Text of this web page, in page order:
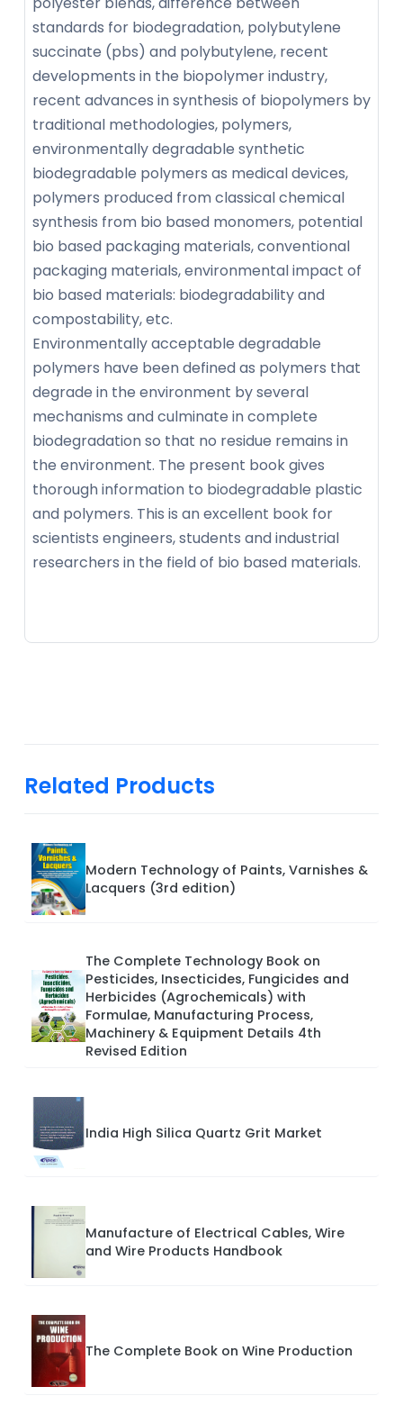
standards for biodegradation, polybutylene
succinate (pbs) and polybutylene, recent
developments in the biopolymer industry,
recent advances in synthesis of biopolymers by
traditional methodologies, polymers,
environmentally degradable synthetic
biodegradable polymers as medical devices,
polymers produced from classical chemical
synthesis from bio based monomers, potential
bio based packaging materials, conventional
packaging materials, environmental impact of
bio based materials: biodegradability and
compostability, etc.
Environmentally acceptable degradable
polymers have been defined as polymers that
degrade in the environment by several
mechanisms and culminate in complete
biodegradation so that no residue remains in
the environment. The present book gives
thorough information to biodegradable plastic
and polymers. This is an excellent book for
scientists engineers, students and industrial
researchers in the field of bio based materials.
Related Products
Modern Technology of Paints, Varnishes &
Lacquers (3rd edition)
The Complete Technology Book on
Pesticides, Insecticides, Fungicides and
Herbicides (Agrochemicals) with
Formulae, Manufacturing Process,
Machinery & Equipment Details 4th
Revised Edition
India High Silica Quartz Grit Market
Manufacture of Electrical Cables, Wire
and Wire Products Handbook
The Complete Book on Wine Production